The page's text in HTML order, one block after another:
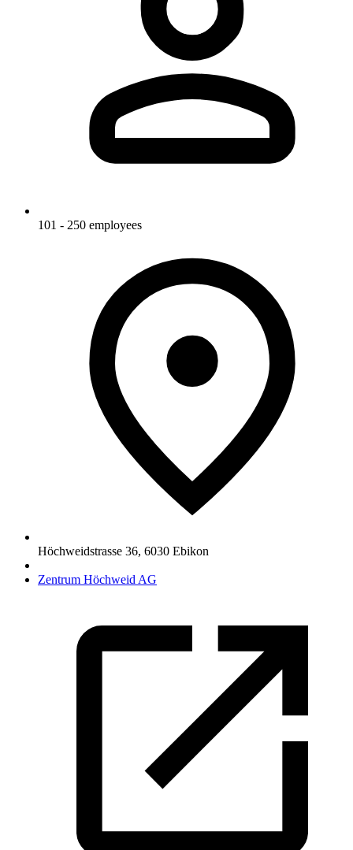
101 - 250 employees
Höchweidstrasse 36, 6030 Ebikon
Zentrum Höchweid AG